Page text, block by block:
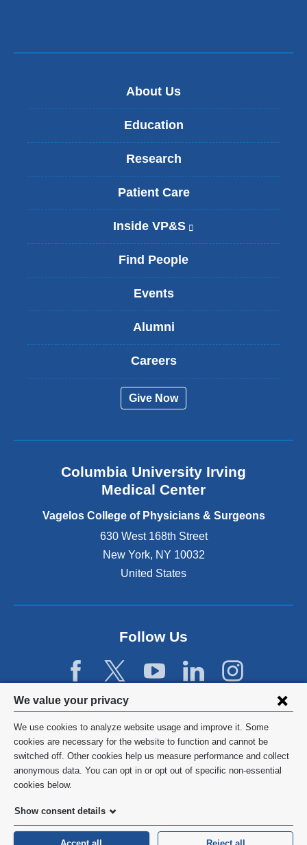
Privacy
settings
and
cookie
consent
We value your privacy
We use cookies to analyze website usage and improve it. Some
cookies are necessary for the website to function and cannot be
switched off. Other cookies help us measure performance and collect
anonymous data. You can opt in or opt out of specific non-essential
cookies below.
Show consent details
About Us
Education
Research
Patient Care
Inside VP&S
l
s
x
a
d
o
e
s
i
n
n
)
Find People
Events
Alumni
Careers
Give Now
Columbia University Irving
Medical Center
Vagelos College of Physicians & Surgeons
630 West 168th Street
New York, NY 10032
United States
Follow Us
©2026 Columbia University
Privacy Policy
HIPAA